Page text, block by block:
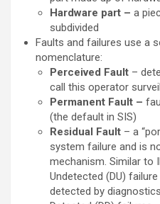
Hardware part – a
subdivided
Faults and failures use a
nomenclature:
Perceived Fault –
call this operator
Permanent Fault –
(the default in SIS)
Residual Fault – a
system failure and is
mechanism. Similar to
Undetected (DU)
detected by